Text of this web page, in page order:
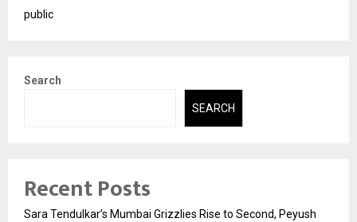
public
Search
SEARCH
Recent Posts
Sara Tendulkar’s Mumbai Grizzlies Rise to Second, Peyush